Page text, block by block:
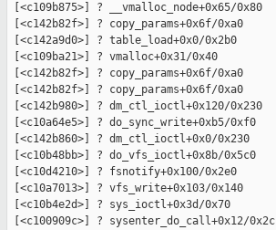
[<c109b875>] ? __vmalloc_node+0x65/0x80
[<c142b82f>] ? copy_params+0x6f/0xa0
[<c142a9d0>] ? table_load+0x0/0x2b0
[<c109ba21>] ? vmalloc+0x31/0x40
[<c142b82f>] ? copy_params+0x6f/0xa0
[<c142b82f>] ? copy_params+0x6f/0xa0
[<c142b980>] ? dm_ctl_ioctl+0x120/0x230
[<c10a64e5>] ? do_sync_write+0xb5/0xf0
[<c142b860>] ? dm_ctl_ioctl+0x0/0x230
[<c10b48bb>] ? do_vfs_ioctl+0x8b/0x5c0
[<c10d4210>] ? fsnotify+0x100/0x2e0
[<c10a7013>] ? vfs_write+0x103/0x140
[<c10b4e2d>] ? sys_ioctl+0x3d/0x70
[<c100909c>] ? sysenter_do_call+0x12/0x2c